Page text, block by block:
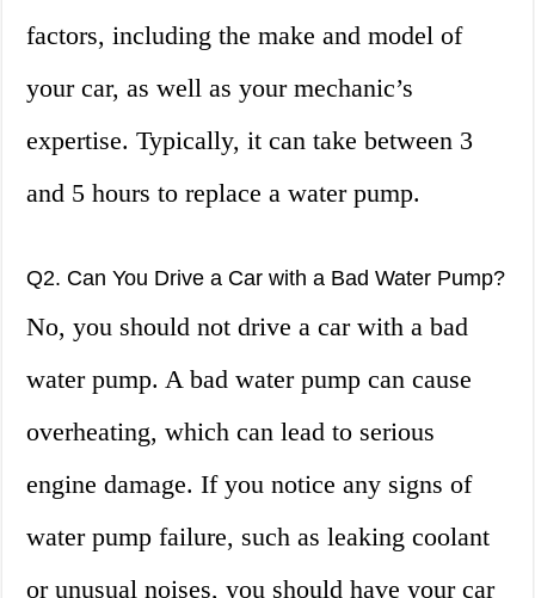
factors, including the make and model of
your car, as well as your mechanic’s
expertise. Typically, it can take between 3
and 5 hours to replace a water pump.
Q2. Can You Drive a Car with a Bad Water Pump?
No, you should not drive a car with a bad
water pump. A bad water pump can cause
overheating, which can lead to serious
engine damage. If you notice any signs of
water pump failure, such as leaking coolant
or unusual noises, you should have your car